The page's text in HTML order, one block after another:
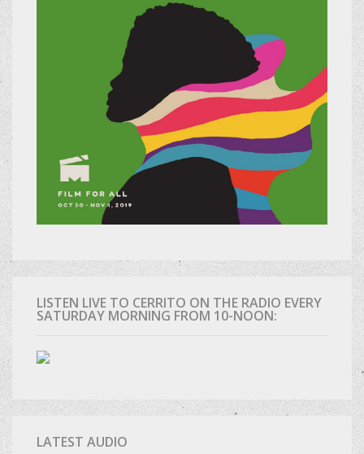
LISTEN LIVE TO CERRITO ON THE RADIO EVERY
SATURDAY MORNING FROM 10-NOON:
LATEST AUDIO